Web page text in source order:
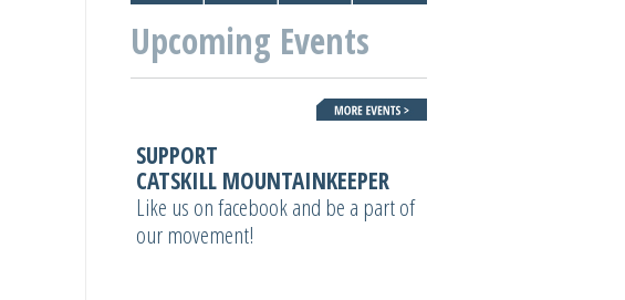
Upcoming Events
SUPPORT
CATSKILL MOUNTAINKEEPER
Like us on facebook and be a part of
our movement!